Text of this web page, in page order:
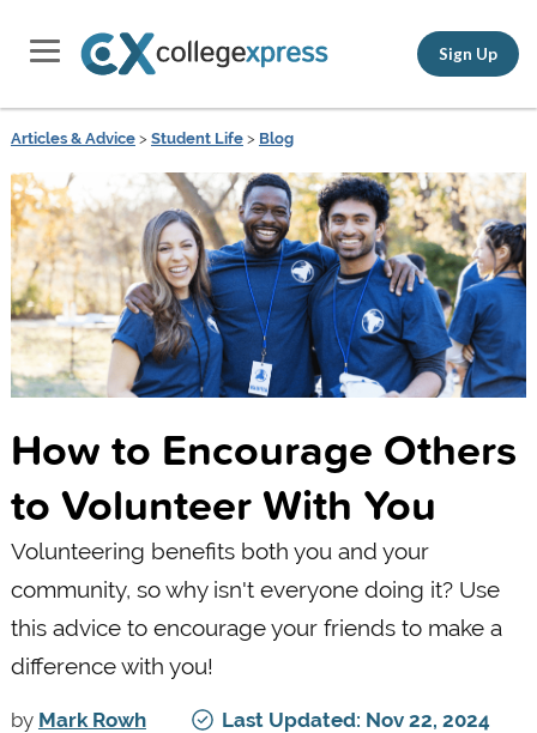
Sign Up
Articles & Advice> Student Life> Blog
How to Encourage Others
to Volunteer With You
Volunteering benefits both you and your
community, so why isn't everyone doing it? Use
this advice to encourage your friends to make a
difference with you!
by Mark Rowh
Last Updated: Nov 22, 2024